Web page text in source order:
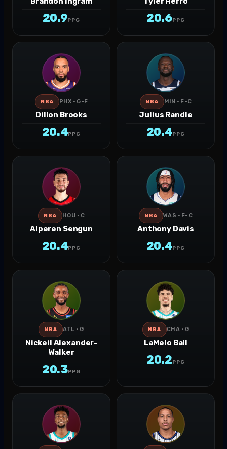
20.9PPG 20.6PPG
NBA PHX · G-F
Dillon Brooks
20.4PPG
NBA MIN · F-C
Julius Randle
20.4PPG
NBA HOU · C
Alperen Sengun
20.4PPG
NBA WAS · F-C
Anthony Davis
20.4PPG
NBA ATL · G
Nickeil Alexander-
Walker
20.3PPG
NBA CHA · G
LaMelo Ball
20.2PPG